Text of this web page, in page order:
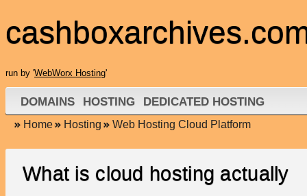
run by 'WebWorx Hosting'
DOMAINS HOSTING DEDICATED HOSTING
Home Hosting Web Hosting Cloud Platform
What is cloud hosting actually